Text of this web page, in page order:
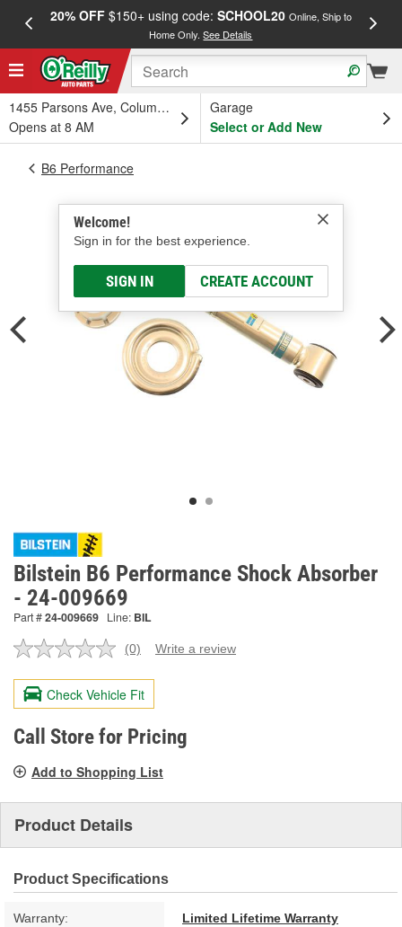
20% OFF$150+ using code: SCHOOL20 Online, Ship to
Home Only.See Details
1455 Parsons Ave, Columbus, OH
Opens at 8 AM
Garage
Select or Add New
Welcome!
Sign in for the best experience.
SIGN IN CREATE ACCOUNT
B6 Performance
Bilstein B6 Performance Shock Absorber
- 24-009669
Part #24-009669 Line: BIL
No
value.
Same
page
link.
(0) Write a review
Check Vehicle Fit
Call Store for Pricing
Add to Shopping List
Product Details
Product Specifications
Warranty: Limited Lifetime Warranty